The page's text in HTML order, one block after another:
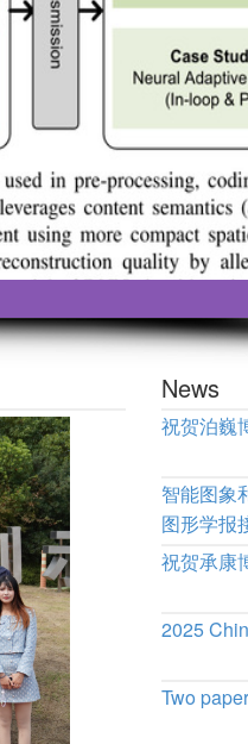
News
祝贺泊巍
智能图象
图形学报
祝贺承康
2025
Two